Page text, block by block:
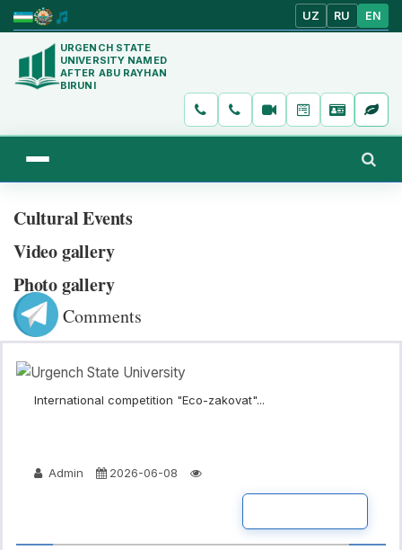
UZ RU EN
URGENCH STATE
UNIVERSITY NAMED
AFTER ABU RAYHAN
BIRUNI
Cultural Events
Video gallery
Photo gallery
Comments
International competition "Eco-zakovat"...
Admin 2026-06-08